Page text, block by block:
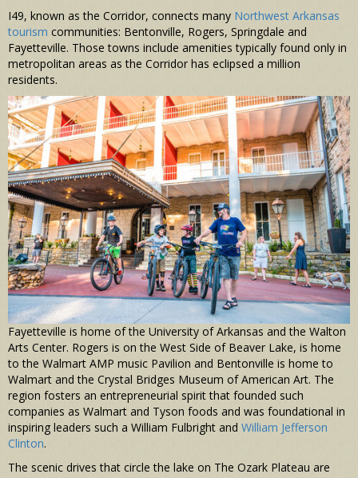
I49, known as the Corridor, connects many Northwest Arkansas
tourism communities: Bentonville, Rogers, Springdale and
Fayetteville. Those towns include amenities typically found only in
metropolitan areas as the Corridor has eclipsed a million
residents.
Fayetteville is home of the University of Arkansas and the Walton
Arts Center. Rogers is on the West Side of Beaver Lake, is home
to the Walmart AMP music Pavilion and Bentonville is home to
Walmart and the Crystal Bridges Museum of American Art. The
region fosters an entrepreneurial spirit that founded such
companies as Walmart and Tyson foods and was foundational in
inspiring leaders such a William Fulbright and William Jefferson
Clinton.
The scenic drives that circle the lake on The Ozark Plateau are